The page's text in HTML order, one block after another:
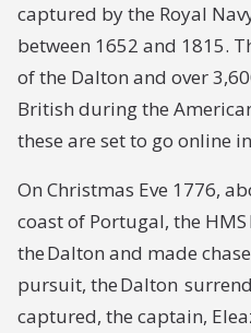
captured by the Royal
between 1652 and 1815.
of the Dalton and over
British during the
these are set to go online
On Christmas Eve 1776,
coast of Portugal, the HMS
theDalton and made
pursuit, theDalton
captured, the captain,